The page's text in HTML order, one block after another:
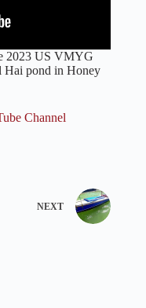
2023 US VMYG
Hai pond in Honey
Channel
NEXT